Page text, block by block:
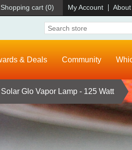
Shopping cart (0) My Account About
& Deals Community
Solar Glo Vapor Lamp - 125 Watt